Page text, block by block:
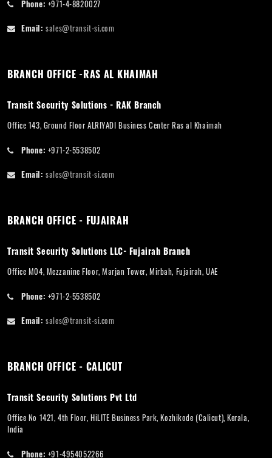
Phone: +971-4-8820027
Email: sales@transit-si.com
BRANCH OFFICE -RAS AL KHAIMAH
Transit Security Solutions - RAK Branch
Office 143, Ground Floor ALRIYADI Business Center Ras al Khaimah
Phone: +971-2-5538502
Email: sales@transit-si.com
BRANCH OFFICE - FUJAIRAH
Transit Security Solutions LLC- Fujairah Branch
Office M04, Mezzanine Floor, Marjan Tower, Mirbah, Fujairah, UAE
Phone: +971-2-5538502
Email: sales@transit-si.com
BRANCH OFFICE - CALICUT
Transit Security Solutions Pvt Ltd
Office No 1421, 4th Floor, HiLITE Business Park, Kozhikode (Calicut), Kerala,
India
Phone: +91-4954052266